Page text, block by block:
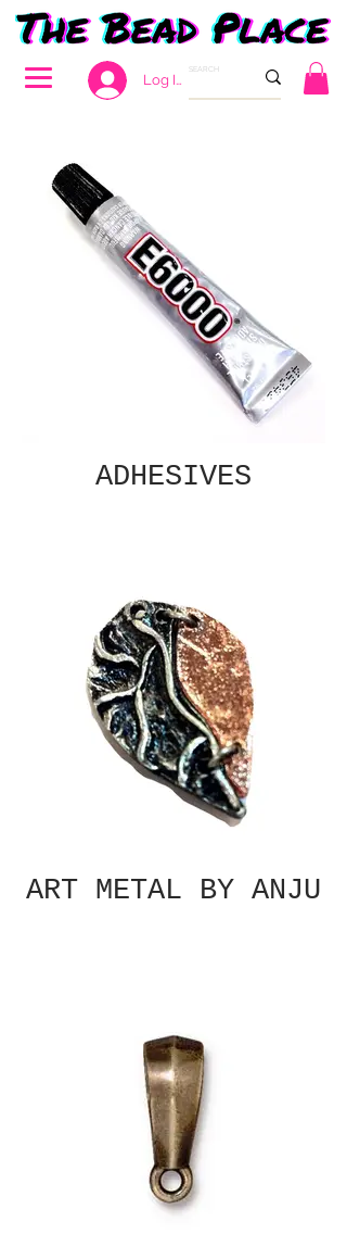
Log In
ADHESIVES
ART METAL BY ANJU